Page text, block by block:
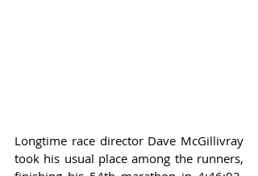
Longtime race director Dave McGillivray
took his usual place among the runners,